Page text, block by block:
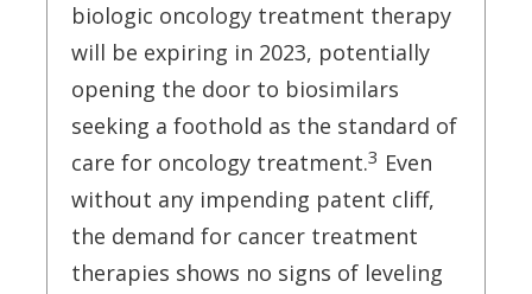
biologic oncology treatment therapy
will be expiring in 2023, potentially
opening the door to biosimilars
seeking a foothold as the standard of
care for oncology treatment.3 Even
without any impending patent cliff,
the demand for cancer treatment
therapies shows no signs of leveling